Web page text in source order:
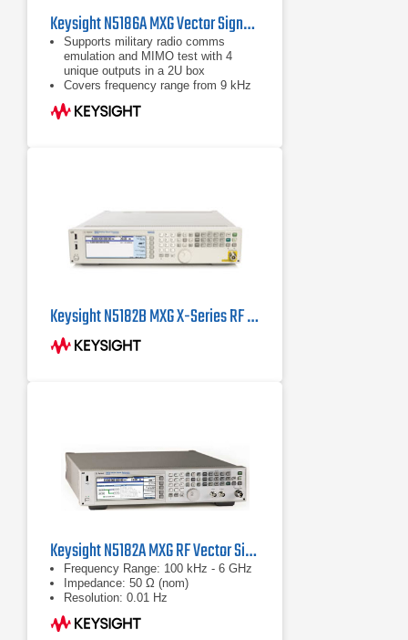
Keysight N5186A MXG Vector Signal Generator
Supports military radio comms
emulation and MIMO test with 4
unique outputs in a 2U box
Covers frequency range from 9 kHz
to 8.5 GHz with best-in-class EVM,
ACPR, and phase noise
Keysight N5182B MXG X-Series RF Vector Signal Generator
Keysight N5182A MXG RF Vector Signal Generator
Frequency Range: 100 kHz - 6 GHz
Impedance: 50 Ω (nom)
Resolution: 0.01 Hz